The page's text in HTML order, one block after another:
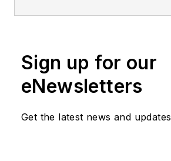
Sign up for our
eNewsletters
Get the latest news and updates